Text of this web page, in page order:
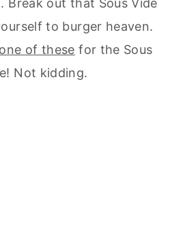
to burger heaven.
one of these for the Sous
Not kidding.